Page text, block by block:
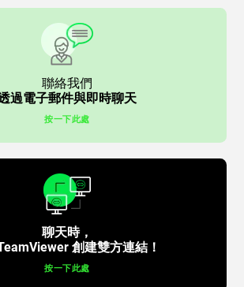
聯絡我們
過電子郵件與即時聊天
按一下此處
聊天時，
創建雙方連結！
按一下此處